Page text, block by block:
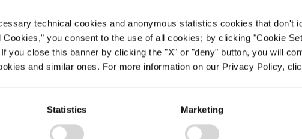
technical cookies and anonymous statistics cookies that don't
you consent to the use of all cookies; by clicking "Cookie
you close this banner by clicking the "X" or "deny" button, you will
and similar ones. For more information on our Privacy Policy,
Statistics Marketing
securely transmit information and
of codes.
the White House, but senators
that incorporates
sanctions. A spokesperson for the
House has not taken a stance